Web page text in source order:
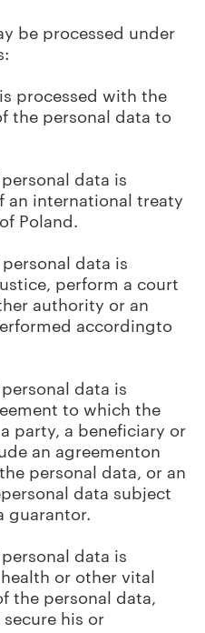
be processed under
with the
the personal data to
data is
an international treaty
Poland.
data is
perform a court
authority or an
accordingto
data is
to which the
party, a beneficiary or
an agreementon
personal data, or an
data subject
guarantor.
data is
or other vital
the personal data,
his or